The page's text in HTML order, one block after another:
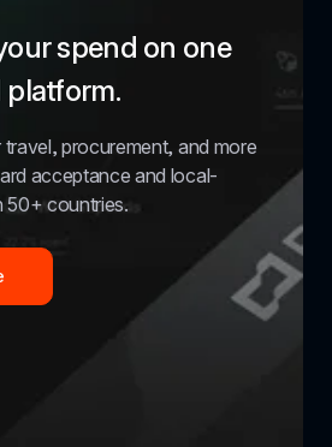
spend on one
platform.
travel, procurement, and more
acceptance and local-
50+ countries.